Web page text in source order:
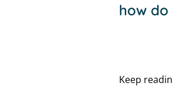
how do
Keep